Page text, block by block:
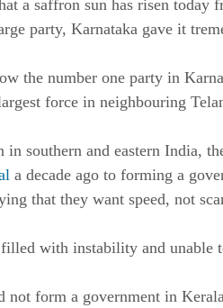
a saffron sun has risen today
party, Karnataka gave it
the number one party in
force in neighbouring
in southern and eastern India,
a decade ago to forming a
that they want speed, not
with instability and unable
not form a government in